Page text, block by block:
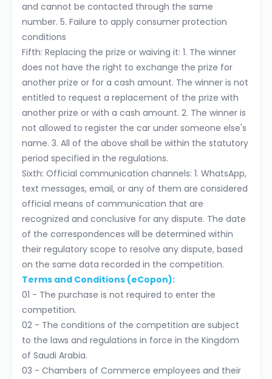
and cannot be contacted through the same
number. 5. Failure to apply consumer protection
conditions
Fifth: Replacing the prize or waiving it: 1. The winner
does not have the right to exchange the prize for
another prize or for a cash amount. The winner is not
entitled to request a replacement of the prize with
another prize or with a cash amount. 2. The winner is
not allowed to register the car under someone else's
name. 3. All of the above shall be within the statutory
period specified in the regulations.
Sixth: Official communication channels: 1. WhatsApp,
text messages, email, or any of them are considered
official means of communication that are
recognized and conclusive for any dispute. The date
of the correspondences will be determined within
their regulatory scope to resolve any dispute, based
on the same data recorded in the competition.
Terms and Conditions (eCopon):
01 - The purchase is not required to enter the
competition.
02 - The conditions of the competition are subject
to the laws and regulations in force in the Kingdom
of Saudi Arabia.
03 - Chambers of Commerce employees and their